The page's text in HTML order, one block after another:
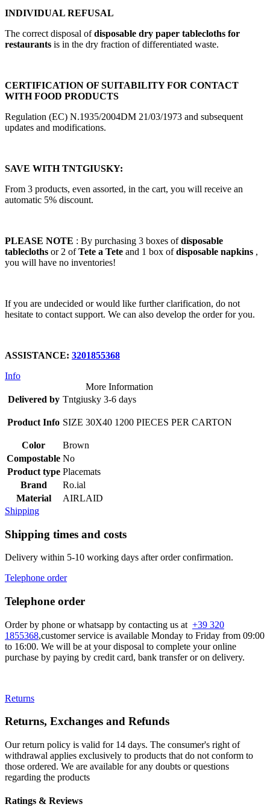
INDIVIDUAL REFUSAL
The correct disposal ofdisposable dry paper tablecloths for
restaurants is in the dry fraction of differentiated waste.
CERTIFICATION OF SUITABILITY FOR CONTACT
WITH FOOD PRODUCTS
Regulation (EC) N.1935/2004DM 21/03/1973 and subsequent
updates and modifications.
SAVE WITH TNTGIUSKY:
From 3 products, even assorted, in the cart, you will receive an
automatic 5% discount.
PLEASE NOTE : By purchasing 3 boxes ofdisposable
tablecloths or 2 ofTete a Tete and 1 box ofdisposable napkins ,
you will have no inventories!
If you are undecided or would like further clarification, do not
hesitate to contact support. We can also develop the order for you.
ASSISTANCE: 3201855368
Info
More Information
Delivered by Tntgiusky 3-6 days
Product Info SIZE 30X40 1200 PIECES PER CARTON
Color
Brown
Compostable No
Product type Placemats
Brand
Ro.ial
Material
AIRLAID
Shipping
Shipping times and costs
Delivery within 5-10 working days after order confirmation.
Telephone order
Telephone order
Order by phone or whatsapp by contacting us at +39 320
1855368,customer service is available Monday to Friday from 09:00
to 16:00. We will be at your disposal to complete your online
purchase by paying by credit card, bank transfer or on delivery.
Returns
Returns, Exchanges and Refunds
Our return policy is valid for 14 days. The consumer's right of
withdrawal applies exclusively to products that do not conform to
those ordered. We are available for any doubts or questions
regarding the products
Ratings & Reviews